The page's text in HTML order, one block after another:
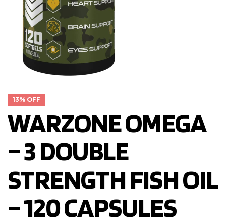
13% OFF
WARZONE OMEGA
– 3 DOUBLE
STRENGTH FISH OIL
– 120 CAPSULES